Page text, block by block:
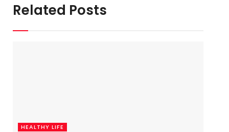
Related Posts
HEALTHY LIFE